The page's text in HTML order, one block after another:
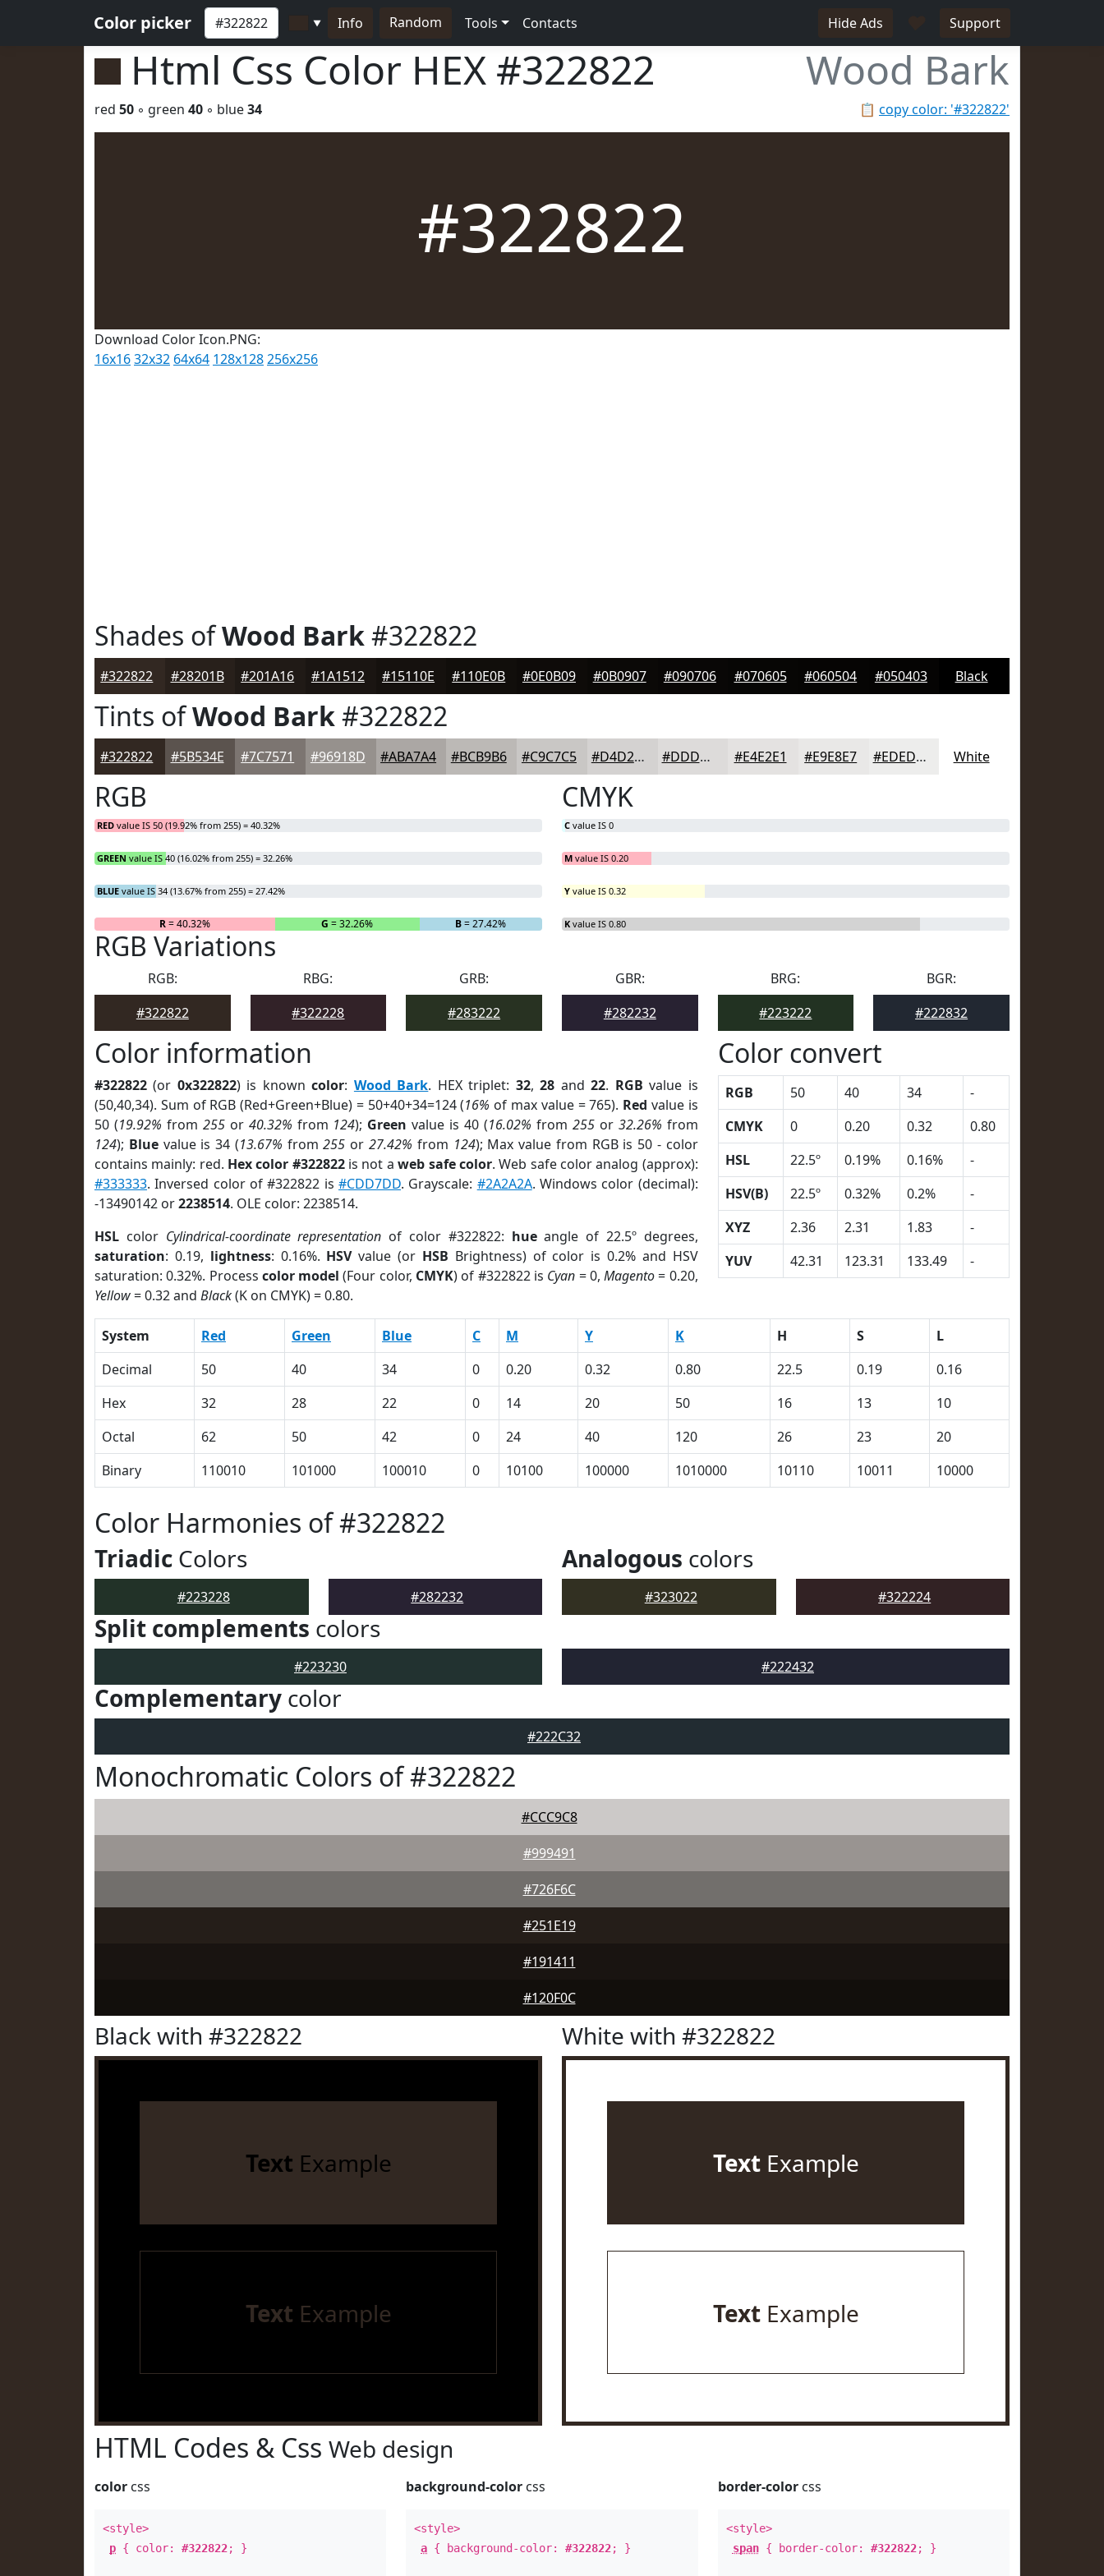
Color picker ▼ Info Random Tools Contacts Hide Ads Support
Html Css Color HEX #322822 Wood Bark
📋 copy color: '#322822'
red 50 ◦ green 40 ◦ blue34
#322822
Download Color Icon.PNG:
16x1632x32 64x64 128x128256x256
Shades ofWood Bark#322822
#322822 #28201B #201A16 #1A1512 #15110E #110E0B #0E0B09 #0B0907 #090706 #070605 #060504 #050403 Black
Tints ofWood Bark#322822
#322822 #5B534E #7C7571 #96918D #ABA7A4 #BCB9B6 #C9C7C5 #D4D2D1 #DDDBDA #E4E2E1 #E9E8E7 #EDEDEC White
RGB
RED value IS 50 (19.92% from 255) = 40.32%
GREEN value IS 40 (16.02% from 255) = 32.26%
BLUE value IS 34 (13.67% from 255) = 27.42%
R= 40.32% G = 32.26% B= 27.42%
CMYK
C value IS 0
M value IS 0.20
Y value IS 0.32
K value IS 0.80
RGB Variations
RGB:
#322822
RBG:
#322228
GRB:
#283222
GBR:
#282232
BRG:
#223222
BGR:
#222832
Color information
#322822 (or 0x322822) is knowncolor: Wood Bark. HEX triplet: 32,28 and22. RGB value is
(50,40,34). Sum of RGB (Red+Green+Blue) = 50+40+34=124 (16% of max value = 765). Red value is
50 (19.92% from 255or 40.32% from 124); Green value is 40 (16.02% from 255or 32.26% from
124); Bluevalue is 34 (13.67% from255 or 27.42% from 124); Max value from RGB is 50 - color
contains mainly: red. Hex color #322822is not aweb safe color. Web safe color analog (approx):
#333333. Inversed color of #322822 is #CDD7DD. Grayscale: #2A2A2A. Windows color (decimal):
-13490142 or2238514. OLE color: 2238514.
HSL color Cylindrical-coordinate representation of color #322822: hueangle of 22.5º degrees,
saturation: 0.19, lightness: 0.16%. HSVvalue (or HSB Brightness) of color is 0.2% and HSV
saturation: 0.32%. Process color model (Four color, CMYK) of #322822 is Cyan = 0,Magento= 0.20,
Yellow= 0.32 and Black(K on CMYK) = 0.80.
Color convert
RGB 50 40 34
-
CMYK
0 0.20 0.32
0.80
HSL
22.5º 0.19% 0.16%
-
HSV(B)
22.5º 0.32% 0.2%
-
XYZ
2.36 2.31 1.83
-
YUV
42.31 123.31 133.49 -
System Red Green Blue C M Y K H S
L
Decimal
50 40 34 0 0.20 0.32 0.80 22.5 0.19
0.16
Hex
32 28 22 0 14 20 50 16 13
10
Octal
62 50 42 0 24 40 120 26 23
20
Binary
110010 101000 100010 0 10100 100000 1010000 10110 10011 10000
Color Harmonies of #322822
Triadic Colors
#223228 #282232
Analogous colors
#323022 #322224
Split complements colors
#223230 #222432
Complementary color
#222C32
Monochromatic Colors of #322822
#CCC9C8
#999491
#726F6C
#251E19
#191411
#120F0C
Black with #322822
Text Example
Text Example
White with #322822
TextExample
TextExample
HTML Codes & Css Web design
color css
<style>
p { color: #322822; }
background-color css
<style>
a { background-color:#322822; }
border-colorcss
<style>
span{ border-color: #322822; }